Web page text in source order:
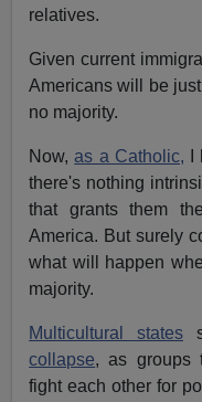
relatives.
Given current
Americans will be
no majority.
Now,as a Catholic, I
there's nothing
that grants them
America. But surely
what will happen
majority.
Multicultural states
collapse, as groups
fight each other for